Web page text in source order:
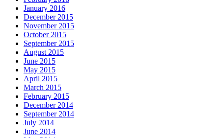
January 2016
December 2015
November 2015
October 2015
September 2015
August 2015
June 2015
May 2015
April 2015
March 2015
February 2015
December 2014
September 2014
July 2014
June 2014